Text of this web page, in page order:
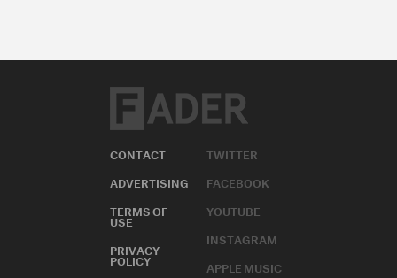
CONTACT
ADVERTISING
TERMS OF
USE
PRIVACY
POLICY
TWITTER
FACEBOOK
YOUTUBE
INSTAGRAM
APPLE MUSIC